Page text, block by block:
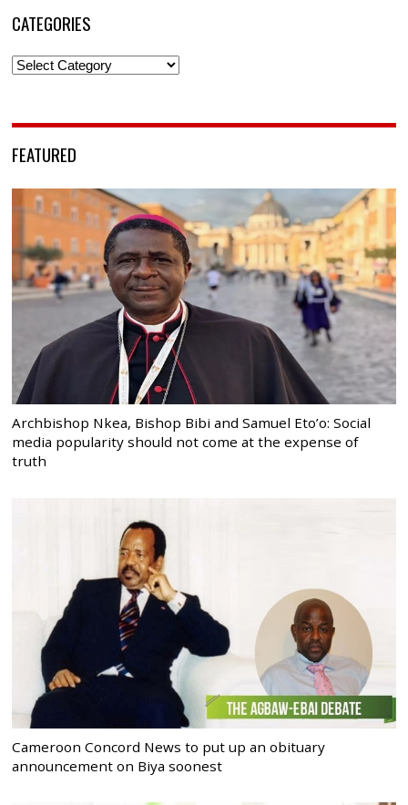
CATEGORIES
Categories
FEATURED
Archbishop Nkea, Bishop Bibi and Samuel Eto’o: Social
media popularity should not come at the expense of
truth
Cameroon Concord News to put up an obituary
announcement on Biya soonest